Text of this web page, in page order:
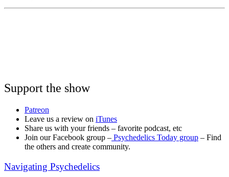
Support the show
Patreon
Leave us a review on iTunes
Share us with your friends – favorite podcast, etc
Join our Facebook group – Psychedelics Today group – Find
the others and create community.
Navigating Psychedelics